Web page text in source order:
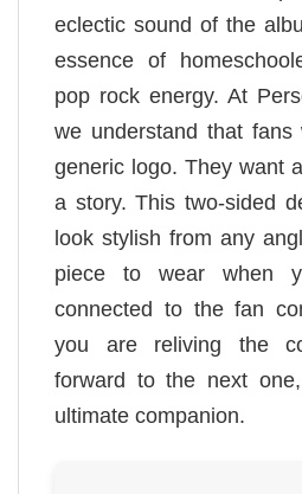
eclectic sound of the
essence of
pop rock energy. At
we understand that
generic logo. They want
a story. This two-sided
look stylish from any
piece to wear when
connected to the fan
you are reliving the
forward to the next
ultimate companion.